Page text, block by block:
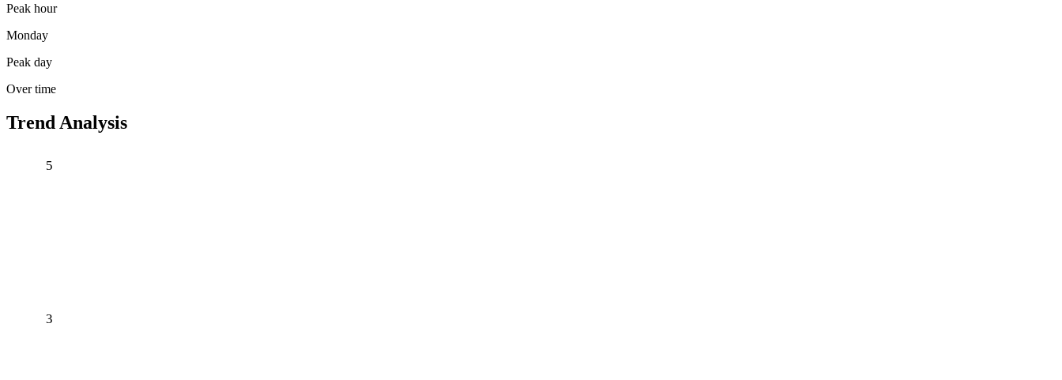
Peak hour
Monday
Peak day
Over time
Trend Analysis
3
5